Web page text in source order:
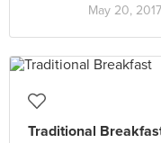
May 20, 2017
Traditional